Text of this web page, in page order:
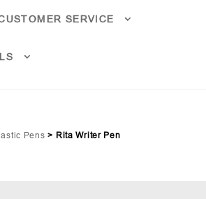
SERVICE
Pens > Rita Writer Pen